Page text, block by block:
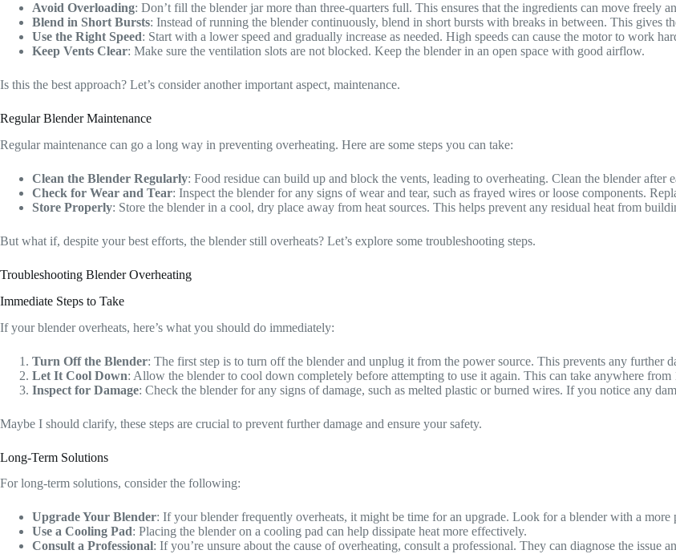
Avoid Overloading: Don’t fill the blender jar more than three-quarters full. This ensures that the ingredients can move freely
Blend in Short Bursts: Instead of running the blender continuously, blend in short bursts with breaks in between. This gives
Use the Right Speed: Start with a lower speed and gradually increase as needed. High speeds can cause the motor to work
Keep Vents Clear: Make sure the ventilation slots are not blocked. Keep the blender in an open space with good airflow.
Is this the best approach? Let’s consider another important aspect, maintenance.
Regular Blender Maintenance
Regular maintenance can go a long way in preventing overheating. Here are some steps you can take:
Clean the Blender Regularly: Food residue can build up and block the vents, leading to overheating. Clean the blender after
Check for Wear and Tear: Inspect the blender for any signs of wear and tear, such as frayed wires or loose components.
Store Properly: Store the blender in a cool, dry place away from heat sources. This helps prevent any residual heat from
But what if, despite your best efforts, the blender still overheats? Let’s explore some troubleshooting steps.
Troubleshooting Blender Overheating
Immediate Steps to Take
If your blender overheats, here’s what you should do immediately:
Turn Off the Blender: The first step is to turn off the blender and unplug it from the power source. This prevents any further
Let It Cool Down: Allow the blender to cool down completely before attempting to use it again. This can take anywhere
Inspect for Damage: Check the blender for any signs of damage, such as melted plastic or burned wires. If you notice any
Maybe I should clarify, these steps are crucial to prevent further damage and ensure your safety.
Long-Term Solutions
For long-term solutions, consider the following:
Upgrade Your Blender: If your blender frequently overheats, it might be time for an upgrade. Look for a blender with a
Use a Cooling Pad: Placing the blender on a cooling pad can help dissipate heat more effectively.
Consult a Professional: If you’re unsure about the cause of overheating, consult a professional. They can diagnose the issue